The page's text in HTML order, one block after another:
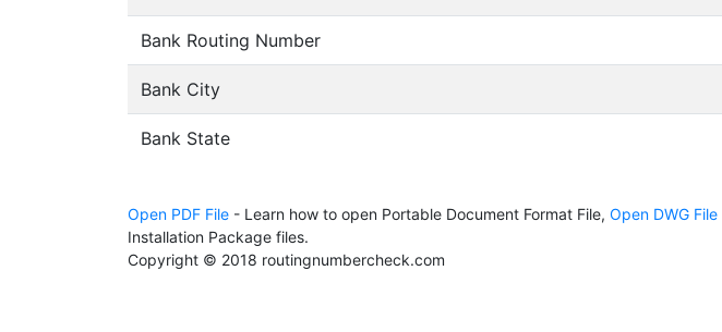
Bank Routing Number
Bank City
Bank State
Open PDF File - Learn how to open Portable Document Format File, Open DWG File
Installation Package files.
Copyright © 2018 routingnumbercheck.com